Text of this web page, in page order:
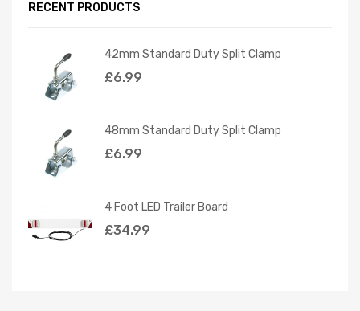
RECENT PRODUCTS
42mm Standard Duty Split Clamp
£6.99
48mm Standard Duty Split Clamp
£6.99
4 Foot LED Trailer Board
£34.99